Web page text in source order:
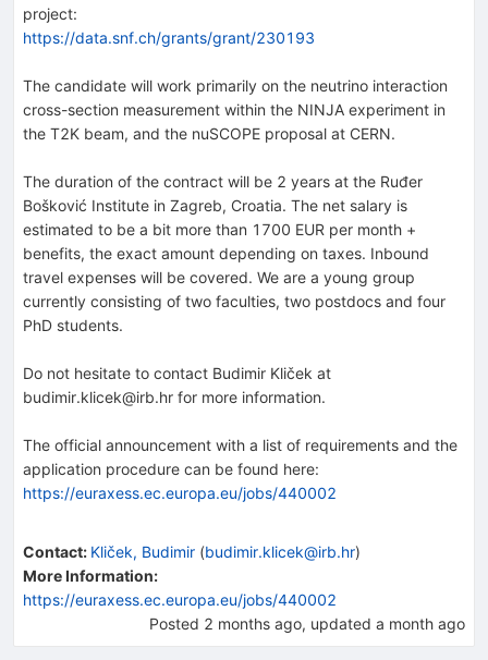
project:
https://data.snf.ch/grants/grant/230193
The candidate will work primarily on the neutrino interaction
cross-section measurement within the NINJA experiment in
the T2K beam, and the nuSCOPE proposal at CERN.
The duration of the contract will be 2 years at the Ruđer
Bošković Institute in Zagreb, Croatia. The net salary is
estimated to be a bit more than 1700 EUR per month +
benefits, the exact amount depending on taxes. Inbound
travel expenses will be covered. We are a young group
currently consisting of two faculties, two postdocs and four
PhD students.
Do not hesitate to contact Budimir Kliček at
budimir.klicek@irb.hr for more information.
The official announcement with a list of requirements and the
application procedure can be found here:
https://euraxess.ec.europa.eu/jobs/440002
Contact: Kliček, Budimir (budimir.klicek@irb.hr)
More Information:
https://euraxess.ec.europa.eu/jobs/440002
Posted 2 months ago, updated a month ago